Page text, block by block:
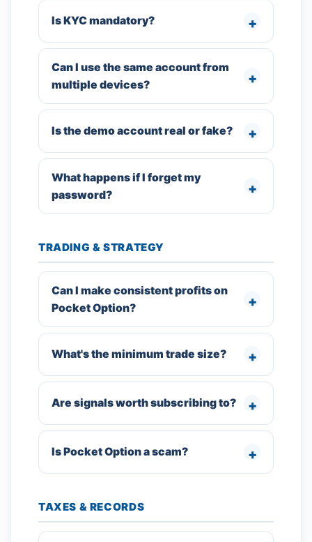
Is KYC mandatory?
Can I use the same account from
multiple devices?
Is the demo account real or fake?
What happens if I forget my
password?
TRADING & STRATEGY
Can I make consistent profits on
Pocket Option?
What's the minimum trade size?
Are signals worth subscribing to?
Is Pocket Option a scam?
TAXES & RECORDS